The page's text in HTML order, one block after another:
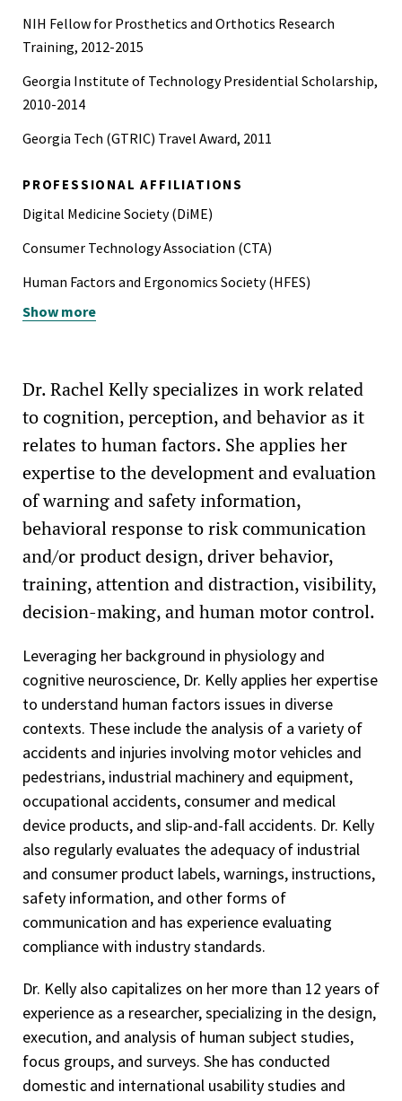
NIH Fellow for Prosthetics and Orthotics Research
Training, 2012-2015
Georgia Institute of Technology Presidential Scholarship,
2010-2014
Georgia Tech (GTRIC) Travel Award, 2011
PROFESSIONAL AFFILIATIONS
Digital Medicine Society (DiME)
Consumer Technology Association (CTA)
Human Factors and Ergonomics Society (HFES)
American Psychological Association (APA)
Show more
Dr. Rachel Kelly specializes in work related
to cognition, perception, and behavior as it
relates to human factors. She applies her
expertise to the development and evaluation
of warning and safety information,
behavioral response to risk communication
and/or product design, driver behavior,
training, attention and distraction, visibility,
decision-making, and human motor control.
Leveraging her background in physiology and
cognitive neuroscience, Dr. Kelly applies her expertise
to understand human factors issues in diverse
contexts. These include the analysis of a variety of
accidents and injuries involving motor vehicles and
pedestrians, industrial machinery and equipment,
occupational accidents, consumer and medical
device products, and slip-and-fall accidents. Dr. Kelly
also regularly evaluates the adequacy of industrial
and consumer product labels, warnings, instructions,
safety information, and other forms of
communication and has experience evaluating
compliance with industry standards.
Dr. Kelly also capitalizes on her more than 12 years of
experience as a researcher, specializing in the design,
execution, and analysis of human subject studies,
focus groups, and surveys. She has conducted
domestic and international usability studies and